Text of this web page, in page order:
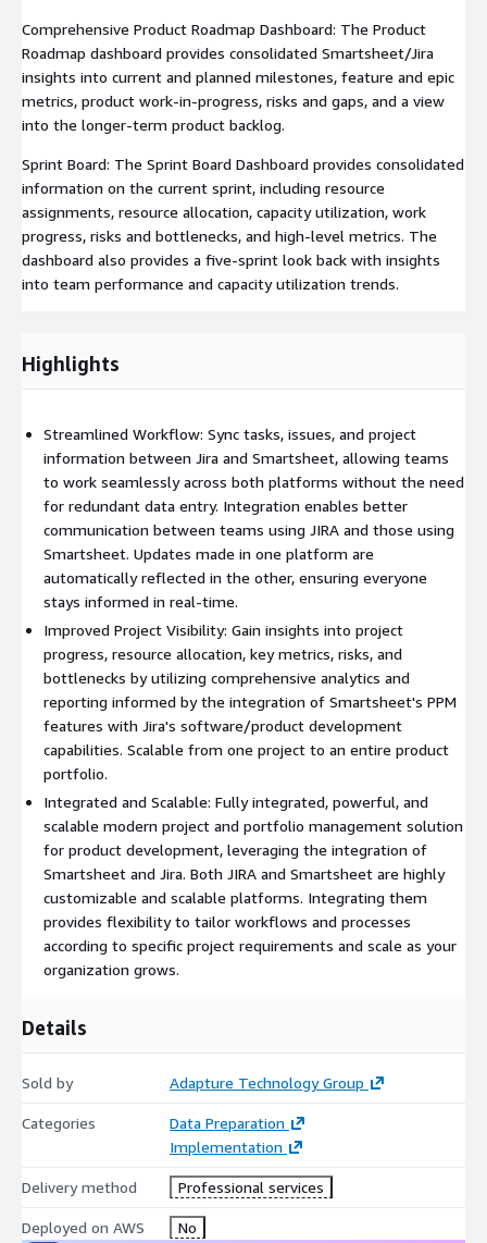
Comprehensive Product Roadmap Dashboard: The Product
Roadmap dashboard provides consolidated Smartsheet/Jira
insights into current and planned milestones, feature and epic
metrics, product work-in-progress, risks and gaps, and a view
into the longer-term product backlog.
Sprint Board: The Sprint Board Dashboard provides consolidated
information on the current sprint, including resource
assignments, resource allocation, capacity utilization, work
progress, risks and bottlenecks, and high-level metrics. The
dashboard also provides a five-sprint look back with insights
into team performance and capacity utilization trends.
Highlights
Streamlined Workflow: Sync tasks, issues, and project
information between Jira and Smartsheet, allowing teams
to work seamlessly across both platforms without the need
for redundant data entry. Integration enables better
communication between teams using JIRA and those using
Smartsheet. Updates made in one platform are
automatically reflected in the other, ensuring everyone
stays informed in real-time.
Improved Project Visibility: Gain insights into project
progress, resource allocation, key metrics, risks, and
bottlenecks by utilizing comprehensive analytics and
reporting informed by the integration of Smartsheet's PPM
features with Jira's software/product development
capabilities. Scalable from one project to an entire product
portfolio.
Integrated and Scalable: Fully integrated, powerful, and
scalable modern project and portfolio management solution
for product development, leveraging the integration of
Smartsheet and Jira. Both JIRA and Smartsheet are highly
customizable and scalable platforms. Integrating them
provides flexibility to tailor workflows and processes
according to specific project requirements and scale as your
organization grows.
Details
Sold by Adapture Technology Group
Categories
Data Preparation
Implementation
Delivery method Professional services
Deployed on AWS No